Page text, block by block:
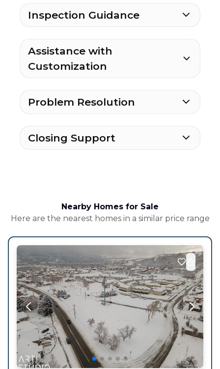
Inspection Guidance
Assistance with
Customization
Problem Resolution
Closing Support
Nearby Homes for Sale
Here are the nearest homes in a similar price range